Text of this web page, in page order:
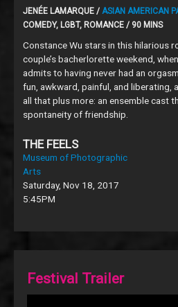
JENÉE LAMARQUE / ASIAN AMERICAN
COMEDY, LGBT, ROMANCE / 90 MINS
Constance Wu stars in this hilarious
couple’s bacherlorette weekend,
admits to having never had an
fun, awkward, painful, and liberating,
all that plus more: an ensemble cast
spontaneity of friendship.
THE FEELS
Museum of Photographic
Arts
Saturday, Nov 18, 2017
5:45PM
Festival Trailer